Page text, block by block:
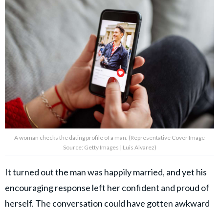
A woman checks the dating profile of a man. (Representative Cover Image
Source: Getty Images | Luis Alvarez)
It turned out the man was happily married, and yet his
encouraging response left her confident and proud of
herself. The conversation could have gotten awkward